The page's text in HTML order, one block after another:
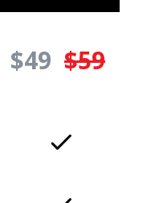
$49 $59